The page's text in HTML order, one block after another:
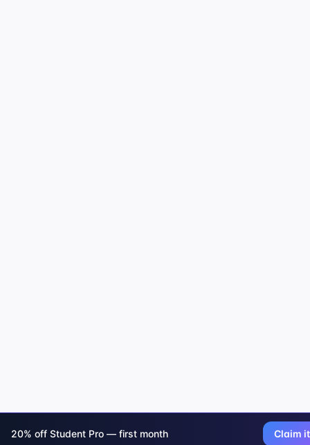
20% off Student Pro — first month Claim it